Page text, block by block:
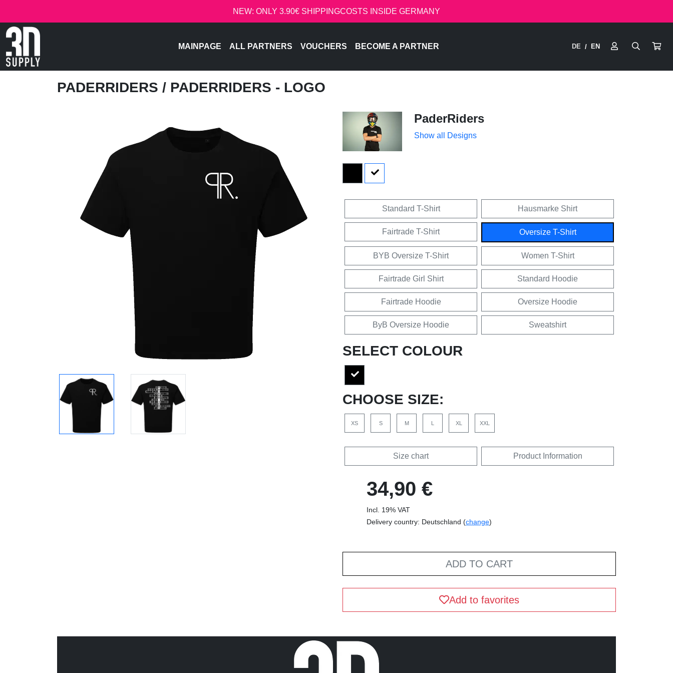
NEW: ONLY 3.90€ SHIPPINGCOSTS INSIDE GERMANY
MAINPAGE ALL PARTNERS VOUCHERS BECOME A PARTNER DE / EN
PADERRIDERS / PADERRIDERS - LOGO
PaderRiders
Show all Designs
Standard T-Shirt Hausmarke Shirt
Fairtrade T-Shirt Oversize T-Shirt
BYB Oversize T-Shirt Women T-Shirt
Fairtrade Girl Shirt Standard Hoodie
Fairtrade Hoodie Oversize Hoodie
ByB Oversize Hoodie Sweatshirt
SELECT COLOUR
CHOOSE SIZE:
XS S M L XL XXL
Size chart Product Information
34,90 €
Incl. 19% VAT
Delivery country: Deutschland (change)
ADD TO CART
Add to favorites